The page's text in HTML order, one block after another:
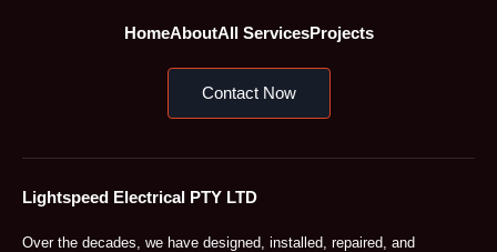
HomeAboutAll ServicesProjects
Contact Now
Lightspeed Electrical PTY LTD
Over the decades, we have designed, installed, repaired, and